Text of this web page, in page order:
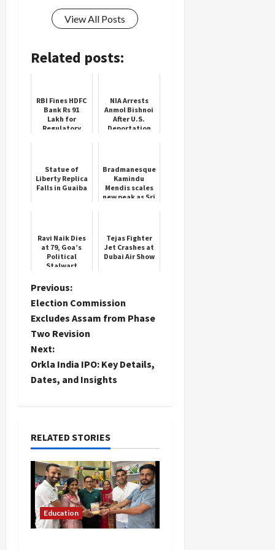
View All Posts
Related posts:
RBI Fines HDFC
Bank Rs 91
Lakh for
Regulatory
NIA Arrests
Anmol Bishnoi
After U.S.
Deportation
Statue of
Liberty Replica
Falls in Guaiba
Bradmanesque
Kamindu
Mendis scales
new peak as Sri
Ravi Naik Dies
at 79, Goa’s
Political
Stalwart
Tejas Fighter
Jet Crashes at
Dubai Air Show
P
o
s
t
v
i
g
a
Previous:
Election Commission
Excludes Assam from Phase
Two Revision
Next:
Orkla India IPO: Key Details,
Dates, and Insights
RELATED STORIES
Education